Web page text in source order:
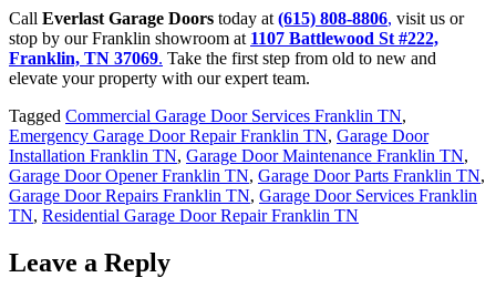
Call Everlast Garage Doors today at (615) 808-8806, visit us or
stop by our Franklin showroom at 1107 Battlewood St #222,
Franklin, TN 37069. Take the first step from old to new and
elevate your property with our expert team.
Tagged Commercial Garage Door Services Franklin TN,
Emergency Garage Door Repair Franklin TN, Garage Door
Installation Franklin TN, Garage Door Maintenance Franklin TN,
Garage Door Opener Franklin TN, Garage Door Parts Franklin TN,
Garage Door Repairs Franklin TN, Garage Door Services Franklin
TN, Residential Garage Door Repair Franklin TN
Leave a Reply